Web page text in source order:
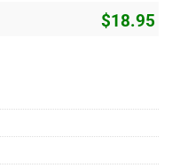
$18.95
Vinyl Sticker 10721